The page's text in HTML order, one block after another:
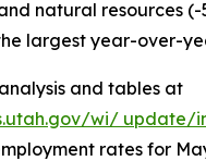
natural resources (-
largest year-over-
and tables at
wi/ update/
rates for